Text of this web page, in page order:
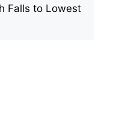
Falls to Lowest